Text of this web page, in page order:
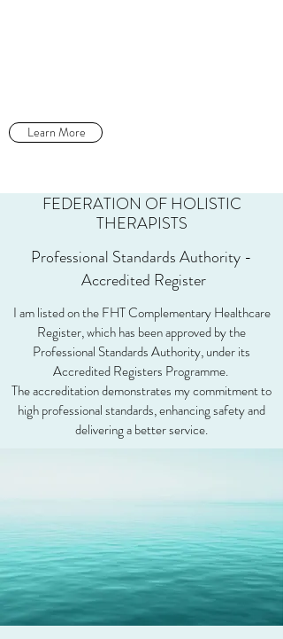
Learn More
FEDERATION OF HOLISTIC
THERAPISTS
Professional Standards Authority -
Accredited Register
I am listed on the FHT Complementary Healthcare
Register, which has been approved by the
Professional Standards Authority, under its
Accredited Registers Programme.
The accreditation demonstrates my commitment to
high professional standards, enhancing safety and
delivering a better service.